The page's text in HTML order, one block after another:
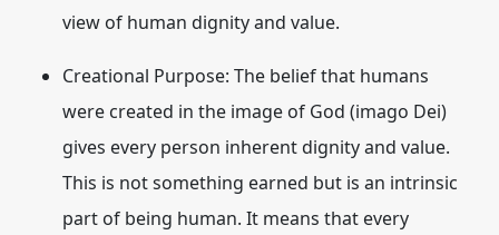
view of human dignity and value.
Creational Purpose: The belief that humans
were created in the image of God (imago Dei)
gives every person inherent dignity and value.
This is not something earned but is an intrinsic
part of being human. It means that every